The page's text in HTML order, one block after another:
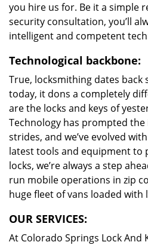
you hire us for. Be it a simple
security consultation, you’ll
intelligent and competent
Technological backbone:
True, locksmithing dates back
today, it dons a completely
are the locks and keys of
Technology has prompted
strides, and we’ve evolved
latest tools and equipment to
locks, we’re always a step
run mobile operations in zip
huge fleet of vans loaded
OUR SERVICES:
At Colorado Springs Lock And